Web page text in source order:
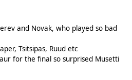
and Novak, who played so bad
Tsitsipas, Ruud etc
for the final so surprised Musetti